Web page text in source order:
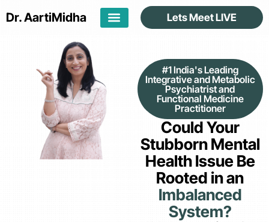
Dr. AartiMidha Lets Meet LIVE
#1 India's Leading
Integrative and Metabolic
Psychiatrist and
Functional Medicine
Practitioner
Could Your
Stubborn Mental
Health Issue Be
Rooted in an
Imbalanced
System?